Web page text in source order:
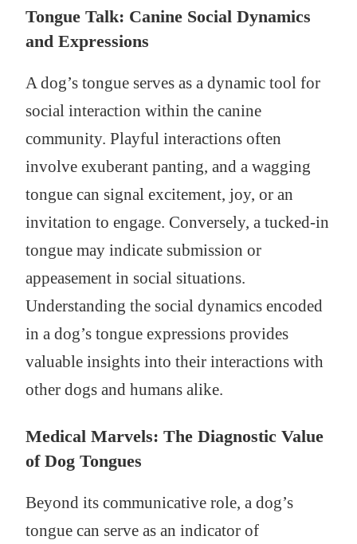
Tongue Talk: Canine Social Dynamics
and Expressions
A dog’s tongue serves as a dynamic tool for
social interaction within the canine
community. Playful interactions often
involve exuberant panting, and a wagging
tongue can signal excitement, joy, or an
invitation to engage. Conversely, a tucked-in
tongue may indicate submission or
appeasement in social situations.
Understanding the social dynamics encoded
in a dog’s tongue expressions provides
valuable insights into their interactions with
other dogs and humans alike.
Medical Marvels: The Diagnostic Value
of Dog Tongues
Beyond its communicative role, a dog’s
tongue can serve as an indicator of